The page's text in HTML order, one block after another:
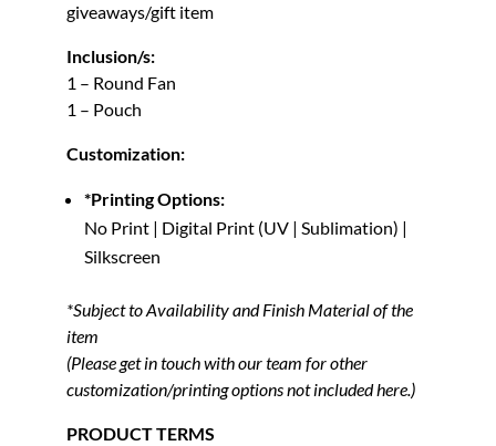
giveaways/gift item
Inclusion/s:
1 – Round Fan
1 – Pouch
Customization:
*Printing Options:
No Print | Digital Print (UV | Sublimation) |
Silkscreen
*Subject to Availability and Finish Material of the
item
(Please get in touch with our team for other
customization/printing options not included here.)
PRODUCT TERMS